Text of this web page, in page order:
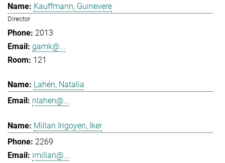
Kauffmann, Guinevere
Director
2013
gamk@...
121
Lahén, Natalia
nlahen@...
Millan Irigoyen, Iker
2269
imillan@...